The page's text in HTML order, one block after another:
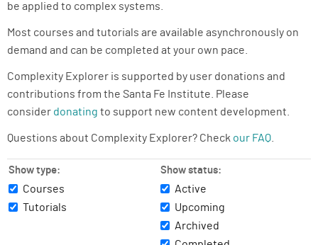
be applied to complex systems.
Most courses and tutorials are available asynchronously on
demand and can be completed at your own pace.
Complexity Explorer is supported by user donations and
contributions from the Santa Fe Institute. Please
consider donating to support new content development.
Questions about Complexity Explorer? Check our FAQ
Show type:
Courses
Tutorials
Show status:
Active
Upcoming
Archived